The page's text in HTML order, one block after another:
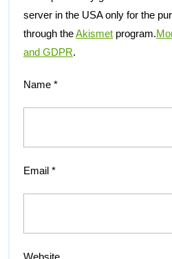
server in the USA only for the
through theAkismet program.
and GDPR.
Name *
Email *